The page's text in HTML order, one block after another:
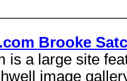
Brooke
is a large site
image